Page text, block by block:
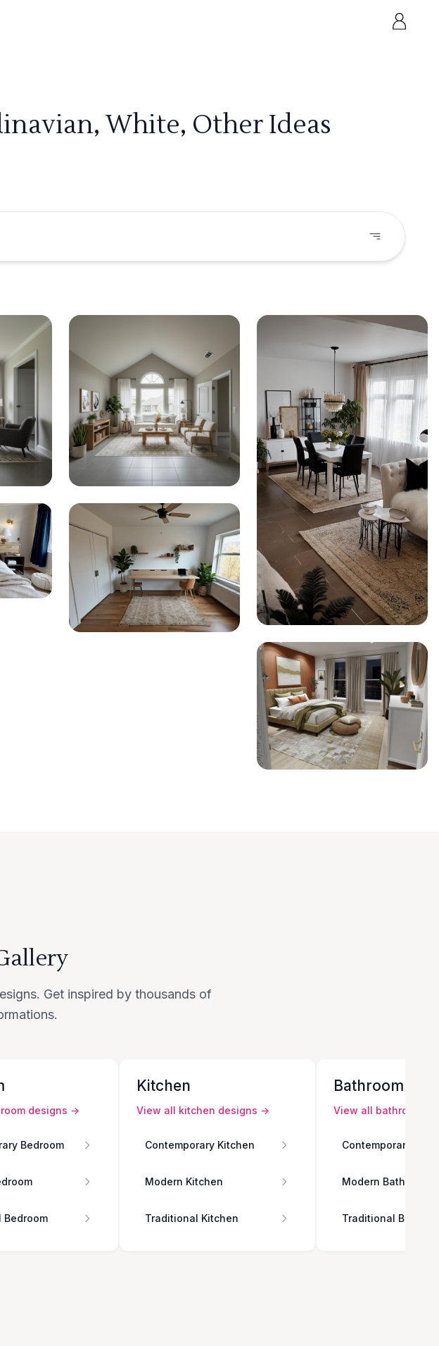
White, Other Ideas
Get inspired by thousands of
designs →
Bedroom
Bedroom
Kitchen
View all kitchen designs →
Contemporary Kitchen
Modern Kitchen
Traditional Kitchen
Bathroom
View all bathroom
Contemporary
Modern Bathroom
Traditional